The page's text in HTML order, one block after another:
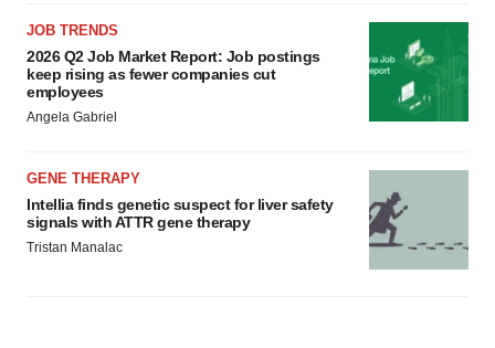
JOB TRENDS
2026 Q2 Job Market Report: Job postings
keep rising as fewer companies cut
employees
Angela Gabriel
GENE THERAPY
Intellia finds genetic suspect for liver safety
signals with ATTR gene therapy
Tristan Manalac